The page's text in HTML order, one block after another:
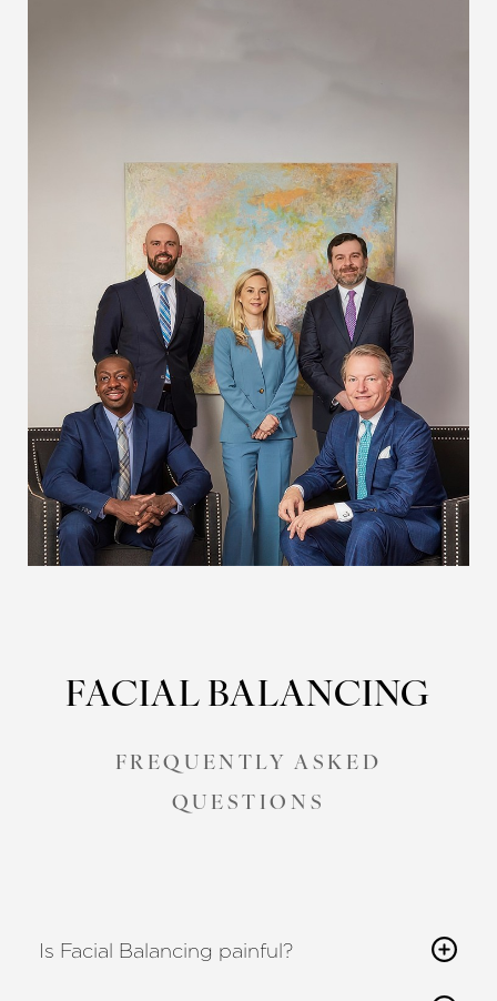
FACIAL BALANCING
FREQUENTLY ASKED
QUESTIONS
Is Facial Balancing painful?